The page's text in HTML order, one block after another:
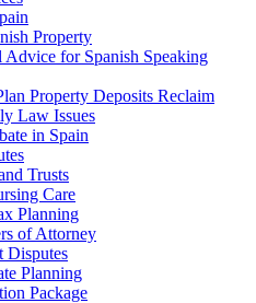
Property
Advice for Spanish Speaking
Property Deposits Reclaim
Law Issues
in Spain
Trusts
Care
Planning
of Attorney
Disputes
Planning
Package